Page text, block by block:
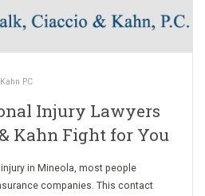
PC
Injury Lawyers
Kahn Fight for You
in Mineola, most people
companies. This contact